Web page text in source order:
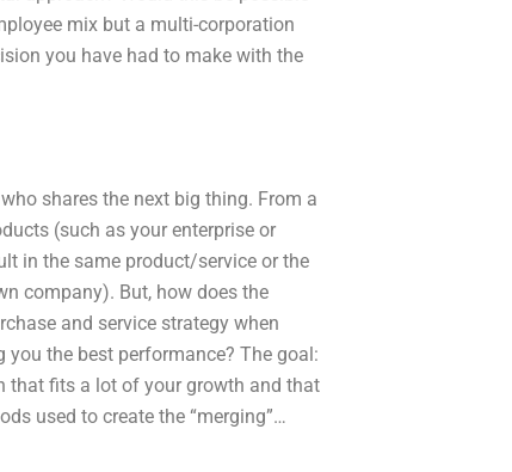
mix but a multi-corporation
you have had to make with the
shares the next big thing. From a
(such as your enterprise or
in the same product/service or the
company). But, how does the
and service strategy when
the best performance? The goal:
that fits a lot of your growth and that
used to create the “merging”…